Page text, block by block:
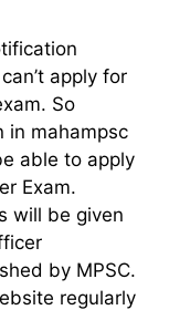
apply for
So
in mahampsc
able to apply
Exam.
will be given
by MPSC.
regularly